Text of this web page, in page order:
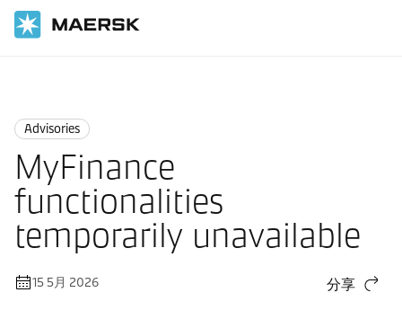
Advisories
MyFinance
functionalities
temporarily unavailable
15 5月 2026 分享